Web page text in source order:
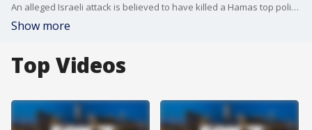
An alleged Israeli attack is believed to have killed a Hamas top political leader. FOX's Chris DeMeo has the details.
Show more
Top Videos